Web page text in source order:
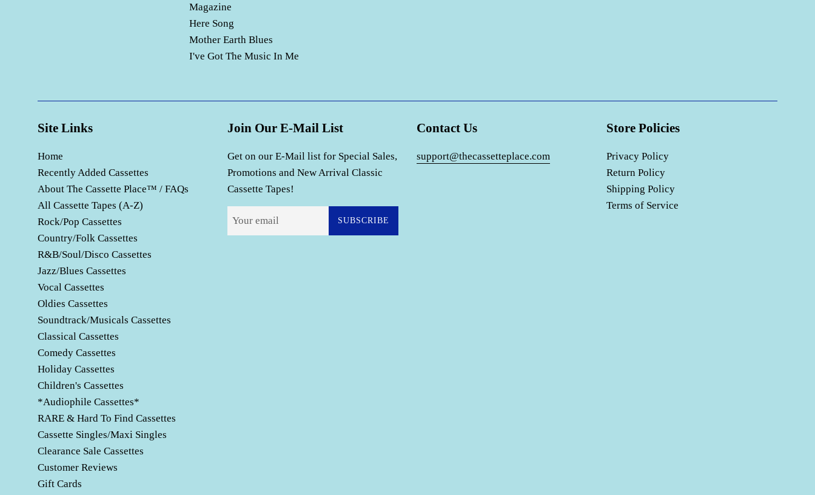
Magazine
Here Song
Mother Earth Blues
I've Got The Music In Me
Site Links
Home
Recently Added Cassettes
About The Cassette Place™ / FAQs
All Cassette Tapes (A-Z)
Rock/Pop Cassettes
Country/Folk Cassettes
R&B/Soul/Disco Cassettes
Jazz/Blues Cassettes
Vocal Cassettes
Oldies Cassettes
Soundtrack/Musicals Cassettes
Classical Cassettes
Comedy Cassettes
Holiday Cassettes
Children's Cassettes
*Audiophile Cassettes*
RARE & Hard To Find Cassettes
Cassette Singles/Maxi Singles
Clearance Sale Cassettes
Customer Reviews
Gift Cards
Join Our E-Mail List
Get on our E-Mail list for Special Sales,
Promotions and New Arrival Classic
Cassette Tapes!
SUBSCRIBE
Contact Us
support@thecassetteplace.com
Store Policies
Privacy Policy
Return Policy
Shipping Policy
Terms of Service